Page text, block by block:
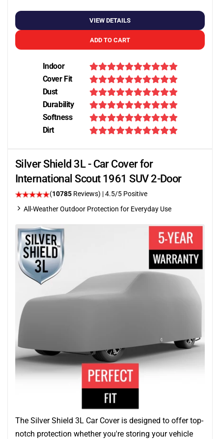
VIEW DETAILS
ADD TO CART
Indoor
Cover Fit
Dust
Durability
Softness
Dirt
Silver Shield 3L - Car Cover for
International Scout 1961 SUV 2-Door
(10785 Reviews) |4.5/5 Positive
All-Weather Outdoor Protection for Everyday Use
The Silver Shield 3L Car Cover is designed to offer top-
notch protection whether you're storing your vehicle